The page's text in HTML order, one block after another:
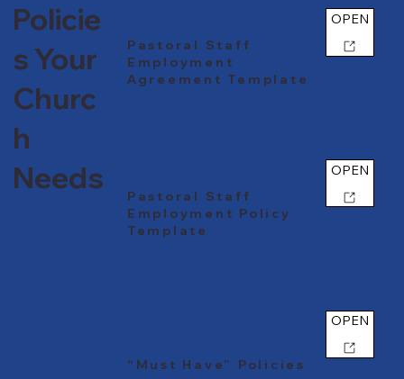
Policie
s Your
Churc
h
Needs
OPEN
Pastoral Staff
Employment
Agreement Template
OPEN
Pastoral Staff
Employment Policy
Template
OPEN
“Must Have” Policies